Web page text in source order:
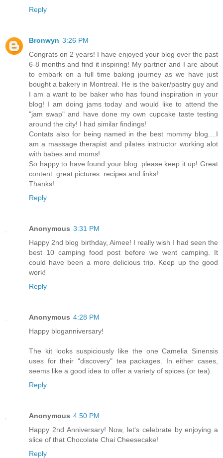
Reply
Bronwyn 3:26 PM
Congrats on 2 years! I have enjoyed your blog over the past
6-8 months and find it inspiring! My partner and I are about
to embark on a full time baking journey as we have just
bought a bakery in Montreal. He is the baker/pastry guy and
I am a want to be baker who has found inspiration in your
blog! I am doing jams today and would like to attend the
"jam swap" and have done my own cupcake taste testing
around the city! I had similar findings!
Contats also for being named in the best mommy blog....I
am a massage therapist and pilates instructor working alot
with babes and moms!
So happy to have found your blog..please keep it up! Great
content..great pictures..recipes and links!
Thanks!
Reply
Anonymous 3:31 PM
Happy 2nd blog birthday, Aimee! I really wish I had seen the
best 10 camping food post before we went camping. It
could have been a more delicious trip. Keep up the good
work!
Reply
Anonymous 4:28 PM
Happy bloganniversary!
The kit looks suspiciously like the one Camelia Sinensis
uses for their "discovery" tea packages. In either cases,
seems like a good idea to offer a variety of spices (or tea).
Reply
Anonymous 4:50 PM
Happy 2nd Anniversary! Now, let's celebrate by enjoying a
slice of that Chocolate Chai Cheesecake!
Reply